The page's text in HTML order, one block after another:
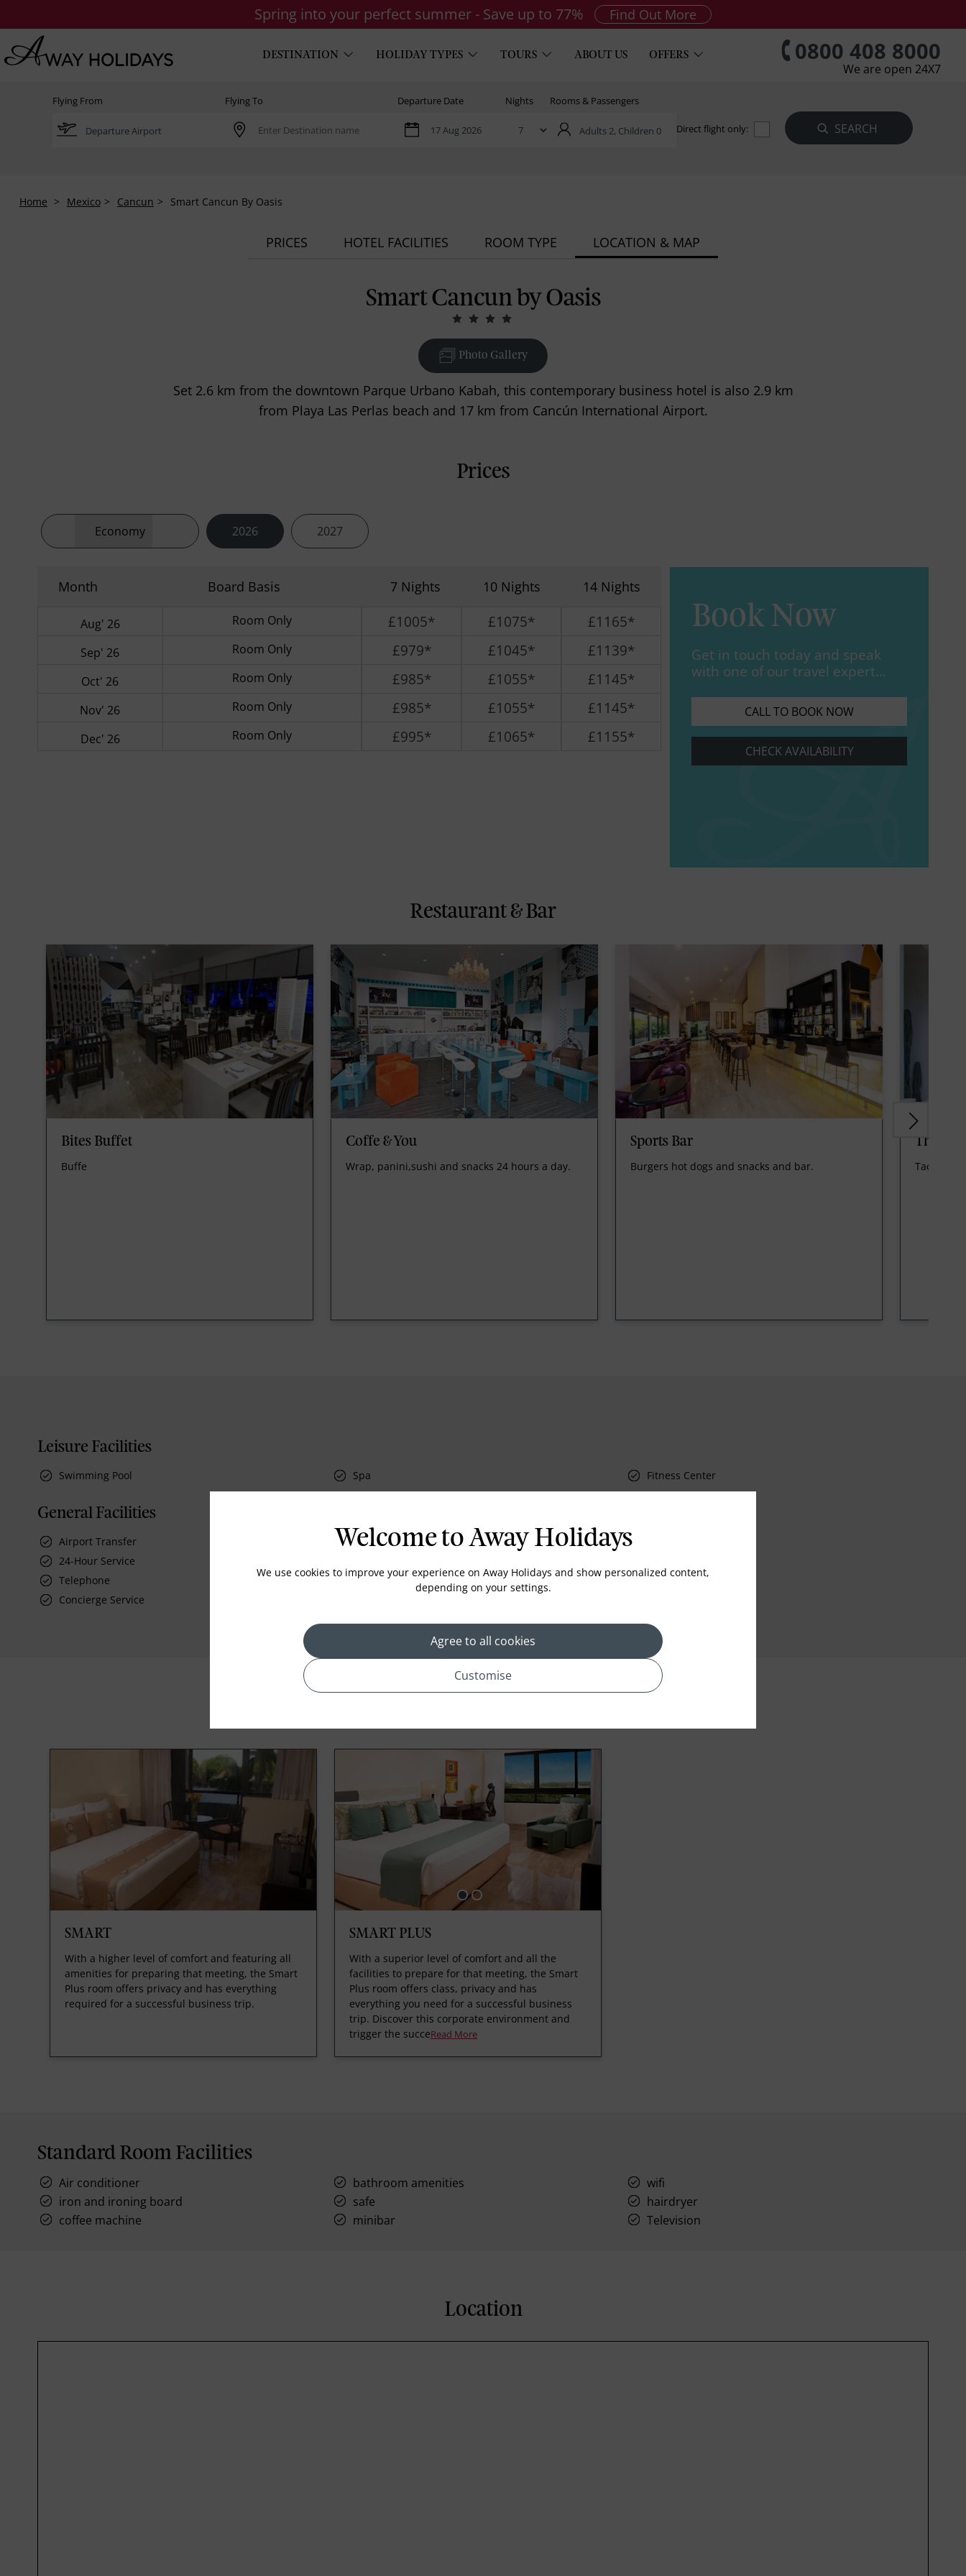
Spring into your perfect summer - Save up to 77% Find Out More
DESTINATION HOLIDAY TYPES TOURS ABOUT US OFFERS 0800 408 8000
We are open 24X7
Flying From Flying To Departure Date Nights Rooms & Passengers
Adults 2, Children 0 Direct flight only:
Home Mexico Cancun Smart Cancun By Oasis
PRICES HOTEL FACILITIES ROOM TYPE LOCATION & MAP
Smart Cancun by Oasis
Photo Gallery
Set 2.6 km from the downtown Parque Urbano Kabah, this contemporary business hotel is also 2.9 km
from Playa Las Perlas beach and 17 km from Cancún International Airport.
Prices
Economy 2026 2027
Month Board Basis 7 Nights 10 Nights 14 Nights
Aug' 26 Room Only £1005* £1075* £1165*
Sep' 26 Room Only £979* £1045* £1139*
Oct' 26 Room Only £985* £1055* £1145*
Nov' 26 Room Only £985* £1055* £1145*
Dec' 26 Room Only £995* £1065* £1155*
Book Now
Get in touch today and speak
with one of our travel expert...
CALL TO BOOK NOW
CHECK AVAILABILITY
Restaurant & Bar
Bites Buffet
Buffe
Coffe & You
Wrap, panini,sushi and snacks 24 hours a day.
Sports Bar
Burgers hot dogs and snacks and bar.
The
Tacos
Leisure Facilities
Swimming Pool Spa Fitness Center
General Facilities
Airport Transfer Currency Exchange
24-Hour Service
Telephone
Doctor on Call
Luggage Storage
Concierge Service
SMART
With a higher level of comfort and featuring all
amenities for preparing that meeting, the Smart
Plus room offers privacy and has everything
required for a successful business trip.
SMART PLUS
With a superior level of comfort and all the
facilities to prepare for that meeting, the Smart
Plus room offers class, privacy and has
everything you need for a successful business
trip. Discover this corporate environment and
trigger the succeRead More
Standard Room Facilities
Air conditioner bathroom amenities
wifi
iron and ironing board
safe
hairdryer
coffee machine
minibar Television
Location
Welcome to Away Holidays
We use cookies to improve your experience on Away Holidays and show personalized content,
depending on your settings.
Agree to all cookies
Customise